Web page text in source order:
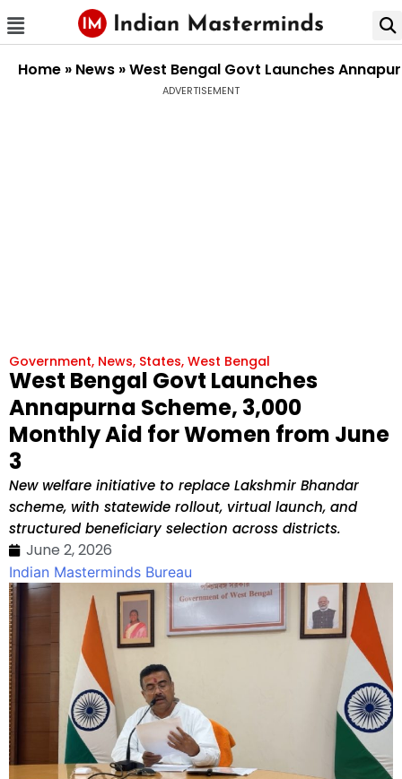
Home » News »West Bengal Govt Launches
ADVERTISEMENT
Government, News, States, West Bengal
West Bengal Govt Launches
Annapurna Scheme, ₹3,000
Monthly Aid for Women from June
3
New welfare initiative to replace Lakshmir Bhandar
scheme, with statewide rollout, virtual launch, and
structured beneficiary selection across districts.
June 2, 2026
Indian Masterminds Bureau